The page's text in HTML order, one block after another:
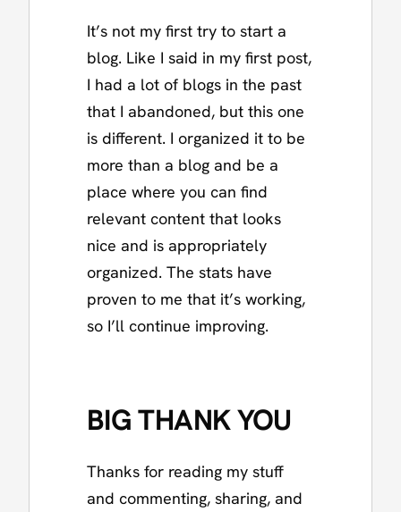
It’s not my first try to start a
blog. Like I said in my first post,
I had a lot of blogs in the past
that I abandoned, but this one
is different. I organized it to be
more than a blog and be a
place where you can find
relevant content that looks
nice and is appropriately
organized. The stats have
proven to me that it’s working,
so I’ll continue improving.
BIG THANK YOU
Thanks for reading my stuff
and commenting, sharing, and